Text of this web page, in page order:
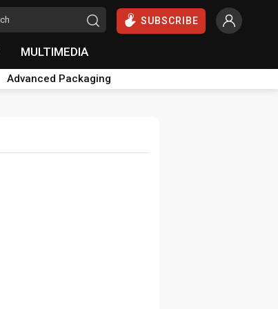
SUBSCRIBE
MULTIMEDIA
Advanced Packaging